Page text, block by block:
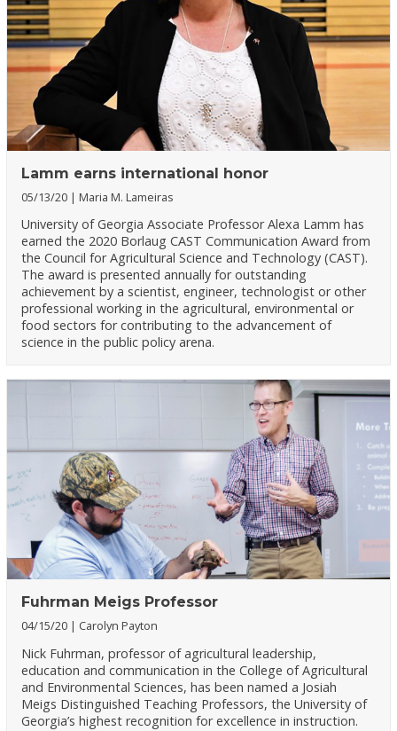
Lamm earns international honor
05/13/20 Maria M. Lameiras
University of Georgia Associate Professor Alexa Lamm has
earned the 2020 Borlaug CAST Communication Award from
the Council for Agricultural Science and Technology (CAST).
The award is presented annually for outstanding
achievement by a scientist, engineer, technologist or other
professional working in the agricultural, environmental or
food sectors for contributing to the advancement of
science in the public policy arena.
Fuhrman Meigs Professor
04/15/20 Carolyn Payton
Nick Fuhrman, professor of agricultural leadership,
education and communication in the College of Agricultural
and Environmental Sciences, has been named a Josiah
Meigs Distinguished Teaching Professors, the University of
Georgia’s highest recognition for excellence in instruction.